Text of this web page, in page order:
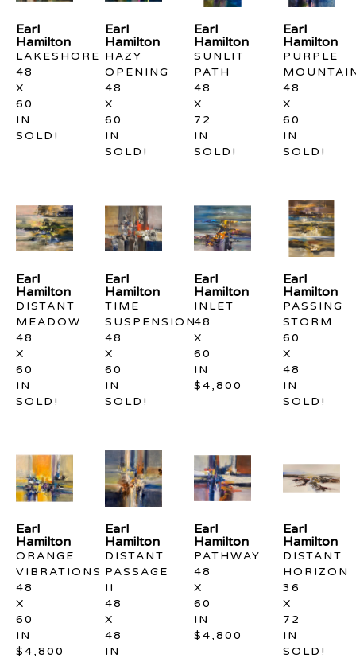
Earl
Hamilton
LAKESHORE
48
X
60
IN
SOLD!
Earl
Hamilton
HAZY
OPENING
48
X
60
IN
SOLD!
Earl
Hamilton
SUNLIT
PATH
48
X
72
IN
SOLD!
Earl
Hamilton
PURPLE
48
X
60
IN
SOLD!
Earl
Hamilton
DISTANT
MEADOW
48
X
60
IN
SOLD!
Earl
Hamilton
TIME
SUSPENSION
48
X
60
IN
SOLD!
Earl
Hamilton
INLET
48
X
60
IN
$4,800
Earl
Hamilton
PASSING
STORM
60
X
48
IN
SOLD!
Earl
Hamilton
ORANGE
VIBRATIONS
48
X
60
IN
$4,800
Earl
Hamilton
DISTANT
PASSAGE
II
48
X
48
IN
Earl
Hamilton
PATHWAY
48
X
60
IN
$4,800
Earl
Hamilton
DISTANT
HORIZON
36
X
72
IN
SOLD!